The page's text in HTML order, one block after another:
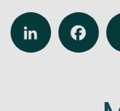
LinkedIn